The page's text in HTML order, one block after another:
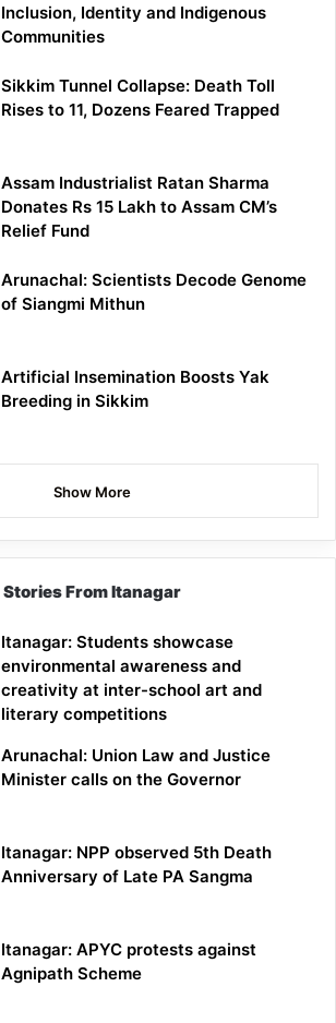
Inclusion, Identity and Indigenous
Communities
Sikkim Tunnel Collapse: Death Toll
Rises to 11, Dozens Feared Trapped
Assam Industrialist Ratan Sharma
Donates Rs 15 Lakh to Assam CM’s
Relief Fund
Arunachal: Scientists Decode Genome
of Siangmi Mithun
Artificial Insemination Boosts Yak
Breeding in Sikkim
Show More
Stories From Itanagar
Itanagar: Students showcase
environmental awareness and
creativity at inter-school art and
literary competitions
Arunachal: Union Law and Justice
Minister calls on the Governor
Itanagar: NPP observed 5th Death
Anniversary of Late PA Sangma
Itanagar: APYC protests against
Agnipath Scheme